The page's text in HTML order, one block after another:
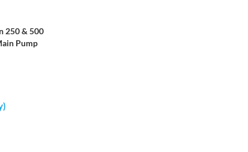
250 & 500
Pump